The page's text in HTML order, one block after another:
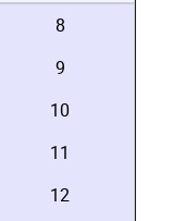
8
9
10
11
12